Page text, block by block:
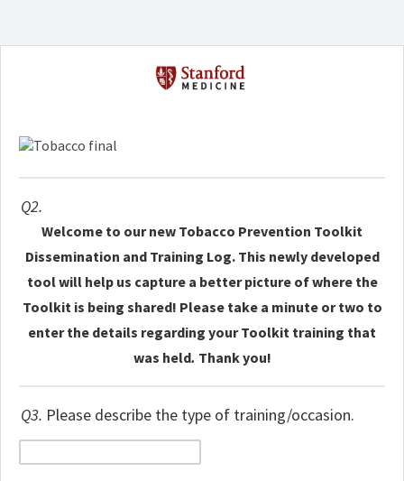
Q2.
Welcome to our new Tobacco Prevention Toolkit
Dissemination and Training Log. This newly developed
tool will help us capture a better picture of where the
Toolkit is being shared! Please take a minute or two to
enter the details regarding your Toolkit training that
was held. Thank you!
Q3. Please describe the type of training/occasion.